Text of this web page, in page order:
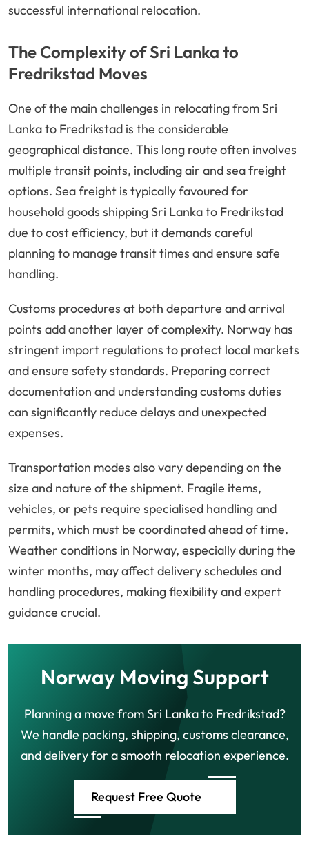
successful international relocation.
The Complexity of Sri Lanka to
Fredrikstad Moves
One of the main challenges in relocating from Sri
Lanka to Fredrikstad is the considerable
geographical distance. This long route often involves
multiple transit points, including air and sea freight
options. Sea freight is typically favoured for
household goods shipping Sri Lanka to Fredrikstad
due to cost efficiency, but it demands careful
planning to manage transit times and ensure safe
handling.
Customs procedures at both departure and arrival
points add another layer of complexity. Norway has
stringent import regulations to protect local markets
and ensure safety standards. Preparing correct
documentation and understanding customs duties
can significantly reduce delays and unexpected
expenses.
Transportation modes also vary depending on the
size and nature of the shipment. Fragile items,
vehicles, or pets require specialised handling and
permits, which must be coordinated ahead of time.
Weather conditions in Norway, especially during the
winter months, may affect delivery schedules and
handling procedures, making flexibility and expert
guidance crucial.
Norway Moving Support
Planning a move from Sri Lanka to Fredrikstad?
We handle packing, shipping, customs clearance,
and delivery for a smooth relocation experience.
Request Free Quote